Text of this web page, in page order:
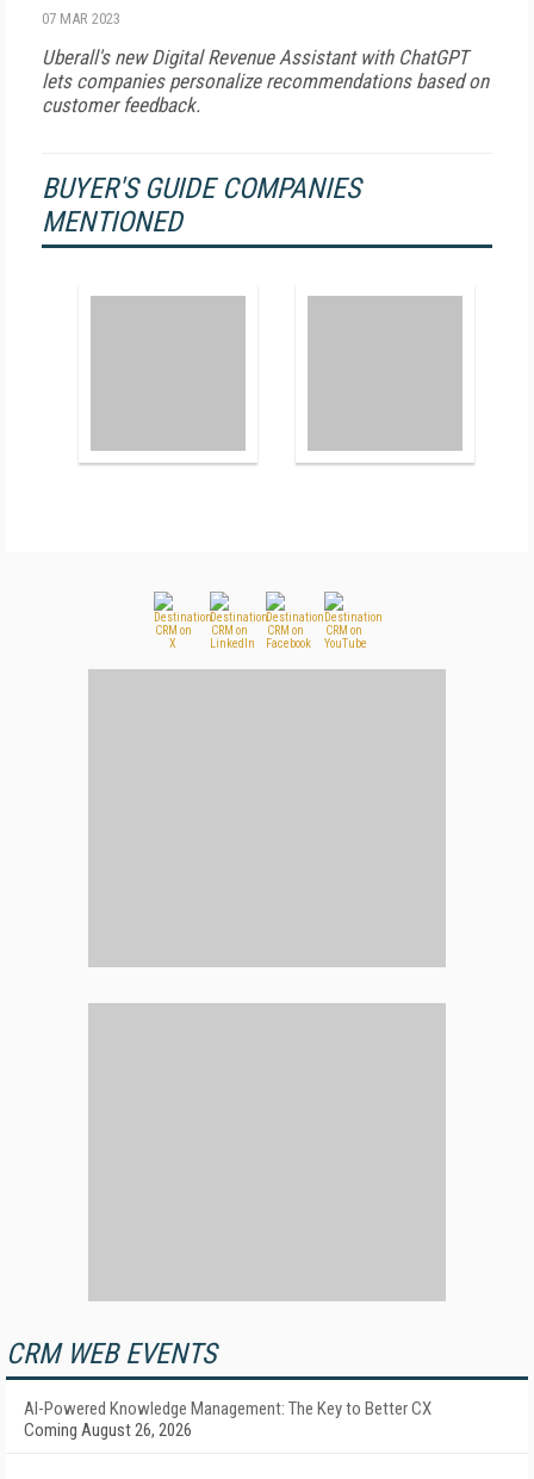
07 MAR 2023
Uberall's new Digital Revenue Assistant with ChatGPT
lets companies personalize recommendations based on
customer feedback.
BUYER'S GUIDE COMPANIES
MENTIONED
CRM WEB EVENTS
AI-Powered Knowledge Management: The Key to Better CX
Coming August 26, 2026